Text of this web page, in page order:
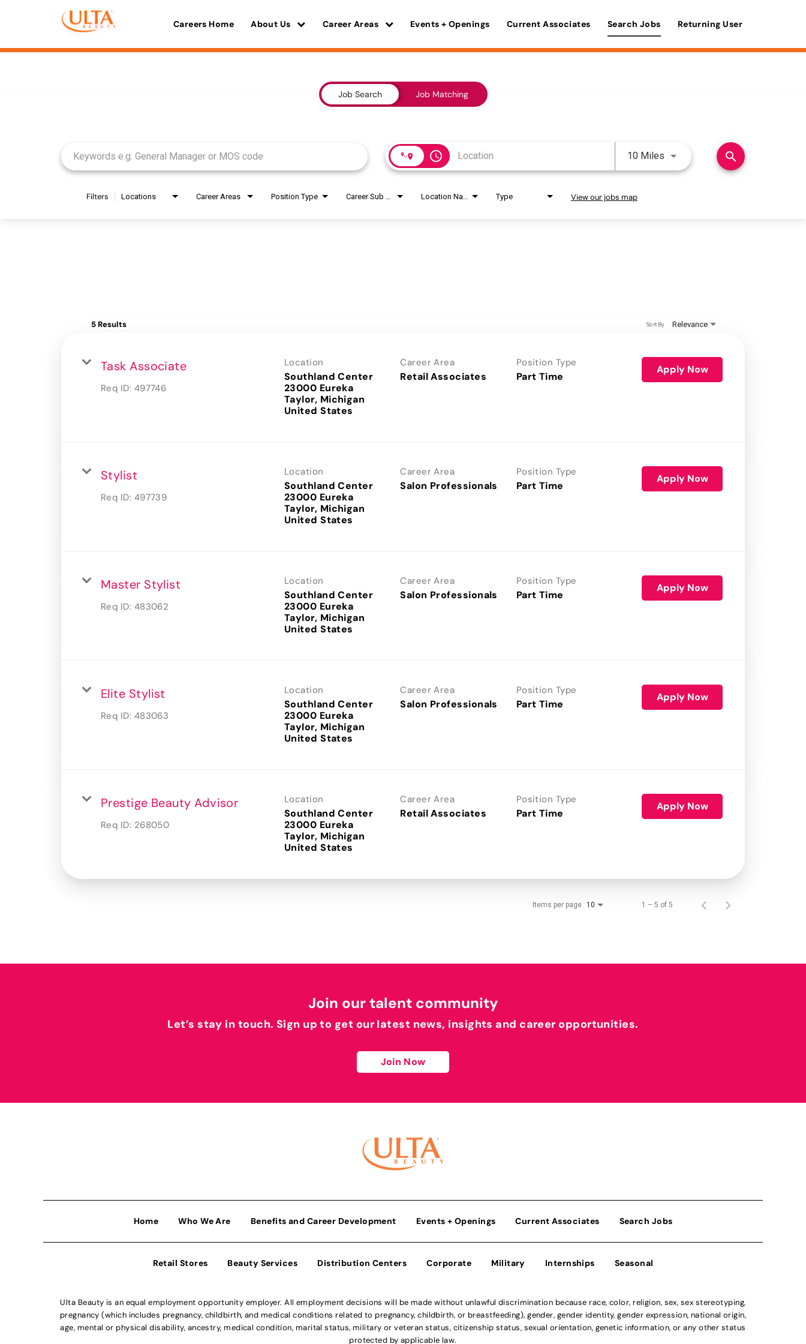
Careers Home About Us Career Areas Events + Openings Current Associates Search Jobs Returning User
Job Search Job Matching
access_time 10 Miles Use LEFT and RIGHT arrow
search
Filters Locations Career Areas Position Type Type View our jobs map
5 Results Relevance
Sort By
Task Associate
Req ID: 497746
Location
Southland Center
23000 Eureka
Taylor, Michigan
Career Area
Retail Associates
Position Type
Part Time
Apply Now
Stylist
Req ID: 497739
Location
Southland Center
23000 Eureka
Taylor, Michigan
Career Area
Salon Professionals
Position Type
Part Time
Apply Now
Master Stylist
Req ID: 483062
Location
Southland Center
23000 Eureka
Taylor, Michigan
Career Area
Salon Professionals
Position Type
Part Time
Apply Now
Elite Stylist
Req ID: 483063
Location
Southland Center
23000 Eureka
Taylor, Michigan
Career Area
Salon Professionals
Position Type
Part Time
Apply Now
Prestige Beauty Advisor
Req ID: 268050
Location
Southland Center
23000 Eureka
Taylor, Michigan
Career Area
Retail Associates
Position Type
Part Time
Apply Now
Items per page 10 1 – 5 of 5
Join our talent community
Let’s stay in touch. Sign up to get our latest news, insights and career opportunities.
Join Now
Home Who We Are Benefits and Career Development Events + Openings Current Associates Search Jobs
Retail Stores Beauty Services Distribution Centers Corporate Military Internships Seasonal
Ulta Beauty is an equal employment opportunity employer. All employment decisions will be made without unlawful discrimination because race, color, religion, sex, sex stereotyping,
pregnancy (which includes pregnancy, childbirth, and medical conditions related to pregnancy, childbirth, or breastfeeding), gender, gender identity, gender expression, national origin,
age, mental or physical disability, ancestry, medical condition, marital status, military or veteran status, citizenship status, sexual orientation, genetic information, or any other status
protected by applicable law.